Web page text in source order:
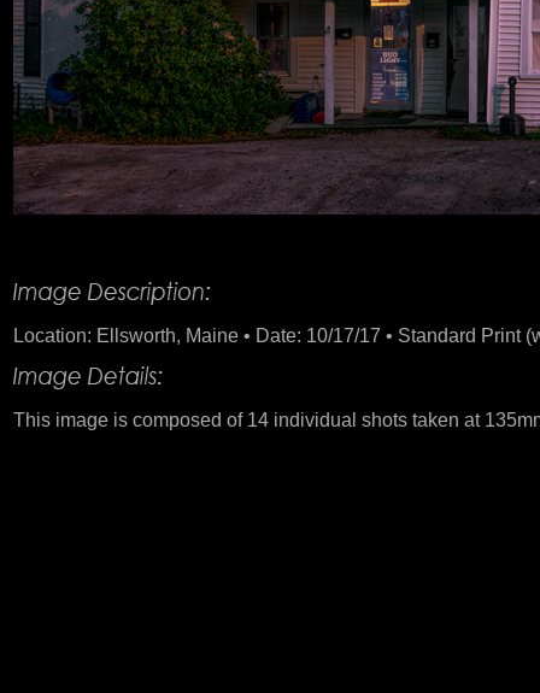
Location: Ellsworth, Maine • Date: 10/17/17 • Standard Print
This image is composed of 14 individual shots taken at